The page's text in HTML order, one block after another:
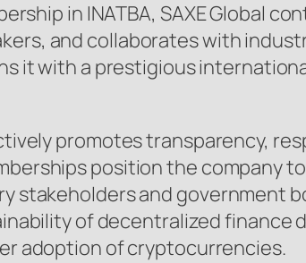
in INATBA, SAXE Global
and collaborates with
it with a prestigious
promotes transparency,
position the company
and government
of decentralized finance
adoption of cryptocurrencies.